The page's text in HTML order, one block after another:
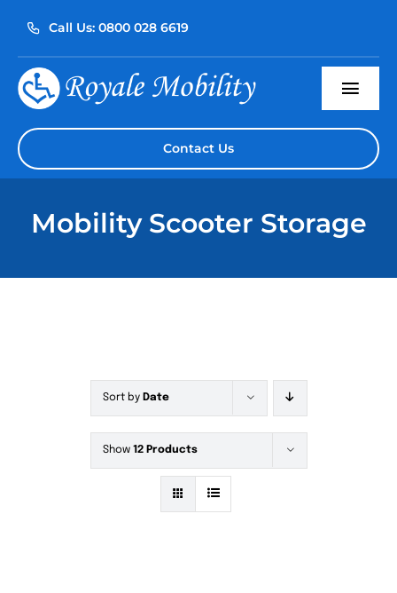
content
Call Us: 0800 028 6619
Home Contact Us
Mobility Scooter Storage
Sort by Date
Show 12 Products